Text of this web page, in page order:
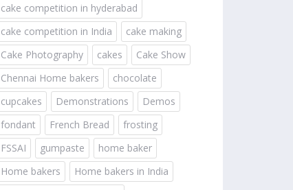
cake competition in hyderabad
cake competition in India
cake making
Cake Photography
cakes
Cake Show
Chennai Home bakers
chocolate
cupcakes
Demonstrations
Demos
fondant
French Bread
frosting
FSSAI
gumpaste
home baker
Home bakers
Home bakers in India